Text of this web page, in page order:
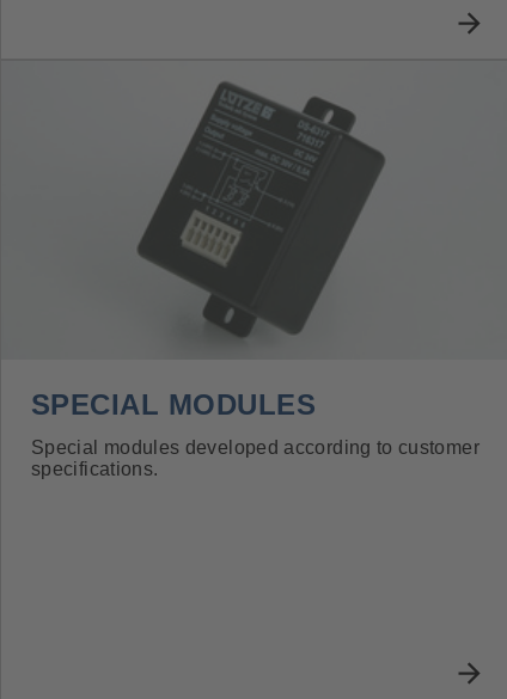
SPECIAL MODULES
Special modules developed according to customer
specifications.